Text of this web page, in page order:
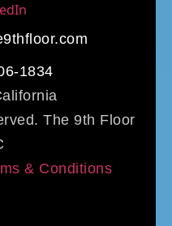
1834
The 9th Floor
& Conditions